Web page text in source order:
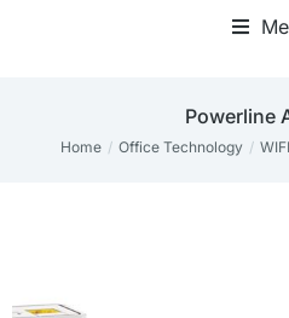
Powerline
You are here:
Home Office Technology